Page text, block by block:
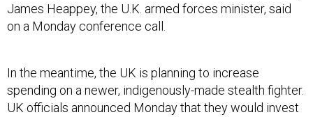
James Heappey, the U.K. armed forces minister, said
on a Monday conference call.
In the meantime, the UK is planning to increase
spending on a newer, indigenously-made stealth fighter.
UK officials announced Monday that they would invest